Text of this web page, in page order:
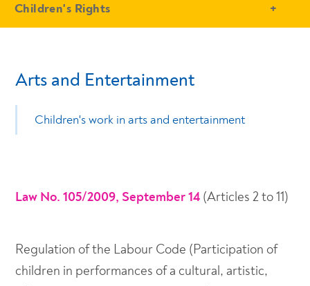
- Conteudo Principal
Children's Rights
Arts and Entertainment
Children's work in arts and entertainment
Law No. 105/2009, September 14 (Articles 2 to 11)
Regulation of the Labour Code (Participation of
children in performances of a cultural, artistic,